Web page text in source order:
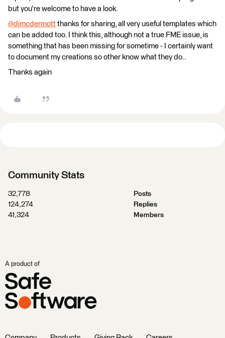
but you're welcome to have a look.
@djmcdermott ​ thanks for sharing, all very useful templates which
can be added too. I think this, although not a true FME issue, is
something that has been missing for sometime - I certainly want
to document my creations so other know what they do..
Thanks again
Community Stats
32,778
Posts
124,274
Replies
41,324
Members
A product of